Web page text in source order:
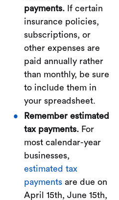
payments.If certain
insurance policies,
subscriptions, or
other expenses are
paid annually rather
than monthly, be sure
to include them in
your spreadsheet.
Remember estimated
tax payments.For
most calendar-year
businesses,
estimated tax
paymentsare due on
April 15th, June 15th,